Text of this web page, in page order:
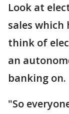
Look at
sales which
think of
an
banking on.
"So